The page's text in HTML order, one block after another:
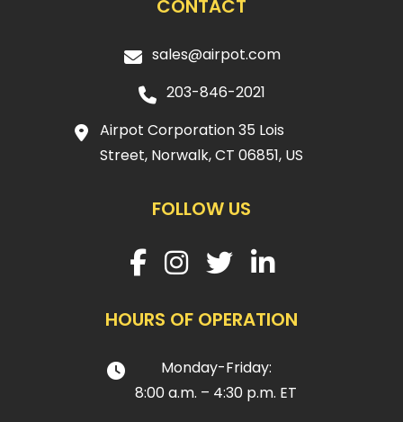
CONTACT
sales@airpot.com
203-846-2021
Airpot Corporation 35 Lois
Street, Norwalk, CT 06851, US
FOLLOW US
HOURS OF OPERATION
Monday-Friday:
8:00 a.m. – 4:30 p.m. ET